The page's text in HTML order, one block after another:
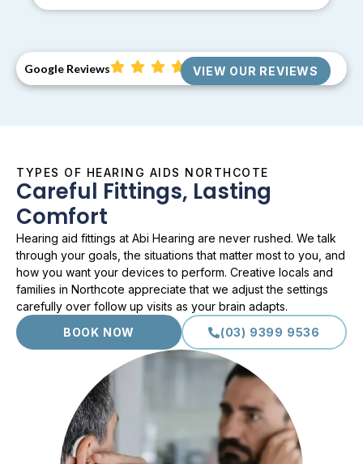
Google Reviews VIEW OUR REVIEWS
TYPES OF HEARING AIDS NORTHCOTE
Careful Fittings, Lasting
Comfort
Hearing aid fittings at Abi Hearing are never rushed. We talk
through your goals, the situations that matter most to you, and
how you want your devices to perform. Creative locals and
families in Northcote appreciate that we adjust the settings
carefully over follow up visits as your brain adapts.
BOOK NOW
(03) 9399 9536